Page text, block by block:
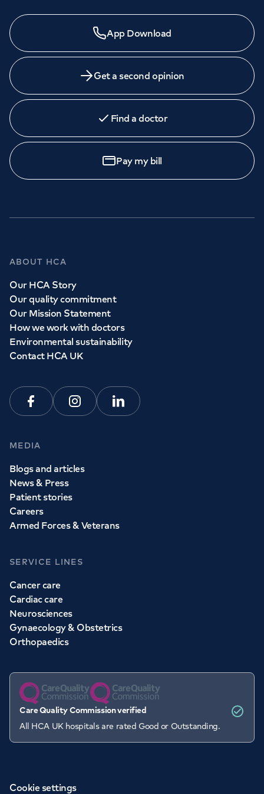
App Download
Get a second opinion
Find a doctor
Pay my bill
ABOUT HCA
Our HCA Story
Our quality commitment
Our Mission Statement
How we work with doctors
Environmental sustainability
Contact HCA UK
FacebookInstagramLinkedin
MEDIA
Blogs and articles
News & Press
Patient stories
Careers
Armed Forces & Veterans
SERVICE LINES
Cancer care
Cardiac care
Neurosciences
Gynaecology & Obstetrics
Orthopaedics
Care Quality Commission verified
All HCA UK hospitals are rated Good or Outstanding.
Cookie settings